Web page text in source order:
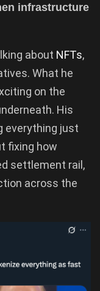
infrastructure
about NFTs,
What he
on the
His
everything just
fixing how
settlement rail,
across the